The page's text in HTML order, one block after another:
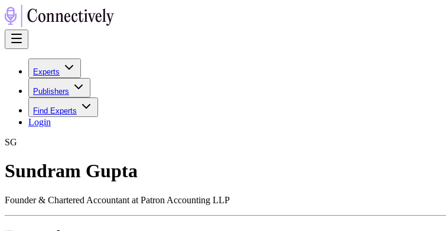
Experts
Publishers
Find Experts
Login
SG
Sundram Gupta
Founder & Chartered Accountant at Patron Accounting LLP